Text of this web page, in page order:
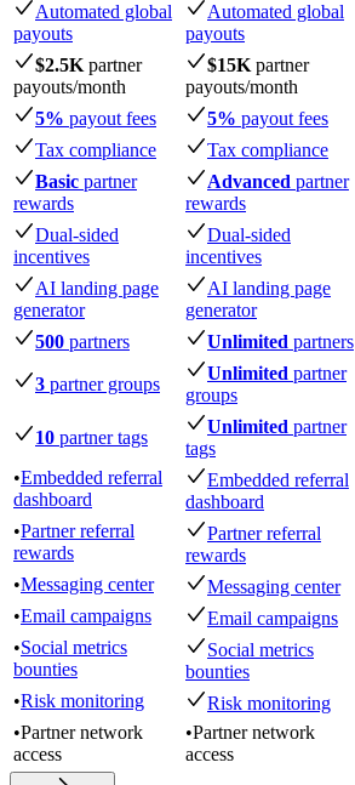
Automated global
payouts
Automated global
payouts
$2.5K partner
payouts/month
$15K partner
payouts/month
5% payout fees 5% payout fees
Tax compliance
Tax compliance
Basic partner
rewards
Advanced partner
rewards
Dual-sided
incentives
Dual-sided
incentives
AI landing page
generator
AI landing page
generator
500 partners Unlimited partners
3 partner groups
Unlimited partner
groups
10 partner tags
Unlimited partner
tags
•Embedded referral
dashboard
Embedded referral
dashboard
•Partner referral
rewards
Partner referral
rewards
•Messaging center Messaging center
•Email campaigns Email campaigns
•Social metrics
bounties
Social metrics
bounties
•Risk monitoring Risk monitoring
•Partner network
access
•Partner network
access